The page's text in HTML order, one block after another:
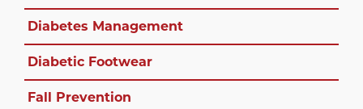
Diabetes Management
Diabetic Footwear
Fall Prevention